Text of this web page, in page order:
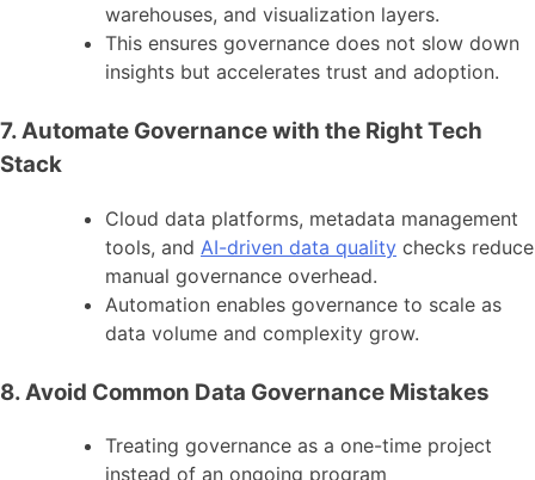
warehouses, and visualization layers.
This ensures governance does not slow down
insights but accelerates trust and adoption.
7. Automate Governance with the Right Tech
Stack
Cloud data platforms, metadata management
tools, and AI-driven data quality checks reduce
manual governance overhead.
Automation enables governance to scale as
data volume and complexity grow.
8. Avoid Common Data Governance Mistakes
Treating governance as a one-time project
instead of an ongoing program